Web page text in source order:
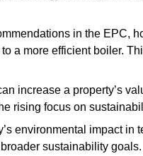
in the EPC,
a more efficient boiler.
increase a property’s
rising focus on
environmental impact in
sustainability goals.